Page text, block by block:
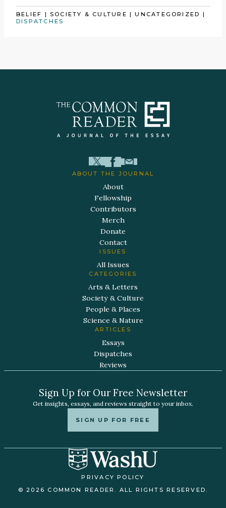
BELIEF |SOCIETY & CULTURE |UNCATEGORIZED |
DISPATCHES
ABOUT THE JOURNAL
About
Fellowship
Contributors
Merch
Donate
Contact
ISSUES
All Issues
CATEGORIES
Arts & Letters
Society & Culture
People & Places
Science & Nature
ARTICLES
Essays
Dispatches
Reviews
Sign Up for Our Free Newsletter
Get insights, essays, and reviews straight to your inbox.
SIGN UP FOR FREE
PRIVACY POLICY
© 2026 COMMON READER. ALL RIGHTS RESERVED.